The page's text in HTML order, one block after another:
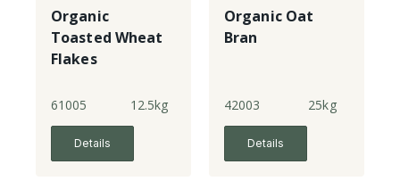
Organic
Toasted Wheat
Flakes
61005 12.5kg
Details
Organic Oat
Bran
42003 25kg
Details